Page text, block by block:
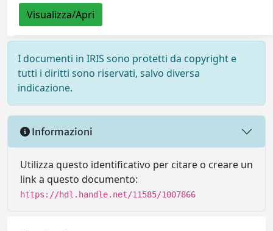
Visualizza/Apri
I documenti in IRIS sono protetti da copyright e
tutti i diritti sono riservati, salvo diversa
indicazione.
Informazioni
Utilizza questo identificativo per citare o creare un
link a questo documento:
https://hdl.handle.net/11585/1007866